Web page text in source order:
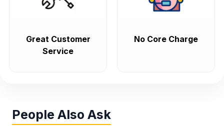
Great Customer
Service
No Core Charge
People Also Ask